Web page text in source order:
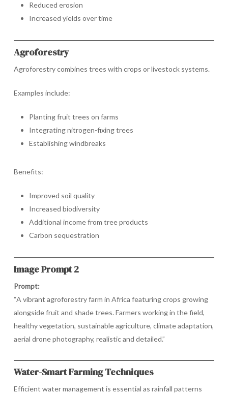
Reduced erosion
Increased yields over time
Agroforestry
Agroforestry combines trees with crops or livestock systems.
Examples include:
Planting fruit trees on farms
Integrating nitrogen-fixing trees
Establishing windbreaks
Benefits:
Improved soil quality
Increased biodiversity
Additional income from tree products
Carbon sequestration
Image Prompt 2
Prompt:
“A vibrant agroforestry farm in Africa featuring crops growing
alongside fruit and shade trees. Farmers working in the field,
healthy vegetation, sustainable agriculture, climate adaptation,
aerial drone photography, realistic and detailed.”
Water-Smart Farming Techniques
Efficient water management is essential as rainfall patterns